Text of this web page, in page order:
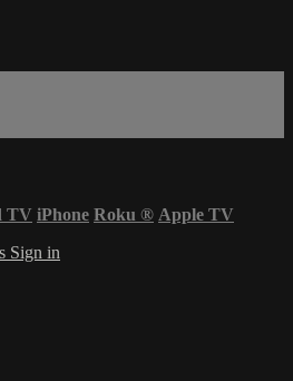
TV iPhone Roku ® Apple TV
Sign in